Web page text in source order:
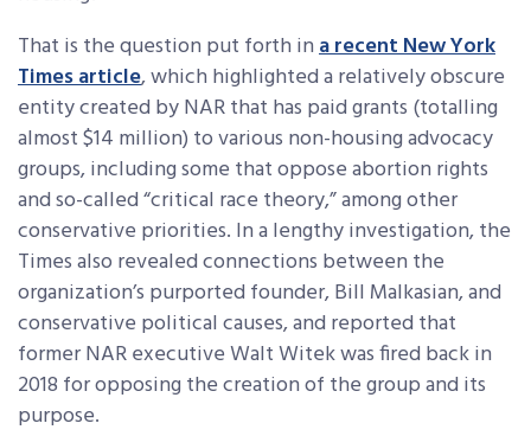
That is the question put forth ina recent New York
Times article, which highlighted a relatively obscure
entity created by NAR that has paid grants (totalling
almost $14 million) to various non-housing advocacy
groups, including some that oppose abortion rights
and so-called “critical race theory,” among other
conservative priorities. In a lengthy investigation, the
Times also revealed connections between the
organization’s purported founder, Bill Malkasian, and
conservative political causes, and reported that
former NAR executive Walt Witek was fired back in
2018 for opposing the creation of the group and its
purpose.